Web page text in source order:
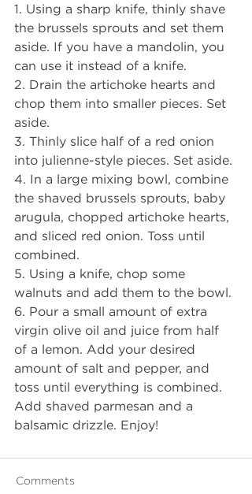
1. Using a sharp knife, thinly shave
the brussels sprouts and set them
aside. If you have a mandolin, you
can use it instead of a knife.
2. Drain the artichoke hearts and
chop them into smaller pieces. Set
aside.
3. Thinly slice half of a red onion
into julienne-style pieces. Set aside.
4. In a large mixing bowl, combine
the shaved brussels sprouts, baby
arugula, chopped artichoke hearts,
and sliced red onion. Toss until
combined.
5. Using a knife, chop some
walnuts and add them to the bowl.
6. Pour a small amount of extra
virgin olive oil and juice from half
of a lemon. Add your desired
amount of salt and pepper, and
toss until everything is combined.
Add shaved parmesan and a
balsamic drizzle. Enjoy!
Comments